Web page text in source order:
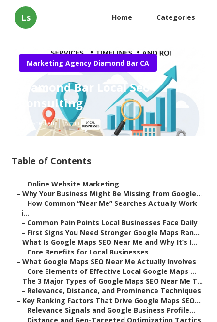
Ls Home Categories
Marketing Agency Diamond Bar CA
Diamond Bar Local Seo
Consulting
Published en 8 min read
Table of Contents
– Online Website Marketing
– Why Your Business Might Be Missing from Google...
– How Common “Near Me” Searches Actually Work
i...
– Common Pain Points Local Businesses Face Daily
– First Signs You Need Stronger Google Maps Ran...
– What Is Google Maps SEO Near Me and Why It’s I...
– Core Benefits for Local Businesses
– What Google Maps SEO Near Me Actually Involves
– Core Elements of Effective Local Google Maps ...
– The 3 Major Types of Google Maps SEO Near Me T...
– Relevance, Distance, and Prominence Techniques
– Key Ranking Factors That Drive Google Maps SEO...
– Relevance Signals and Google Business Profile...
– Distance and Geo-Targeted Optimization Tactics